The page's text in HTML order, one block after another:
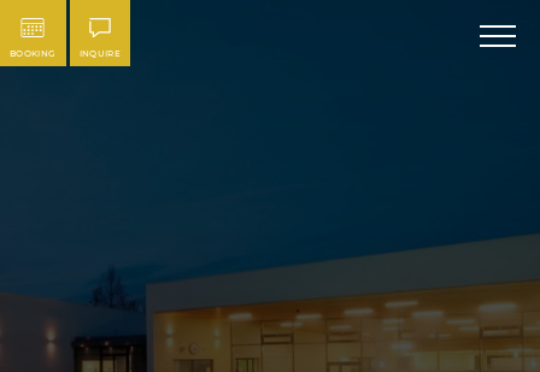
BOOKING INQUIRE